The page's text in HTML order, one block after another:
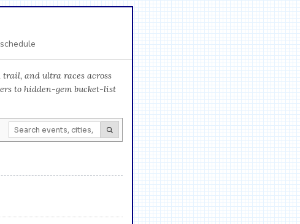
and ultra races across
to hidden-gem bucket-list